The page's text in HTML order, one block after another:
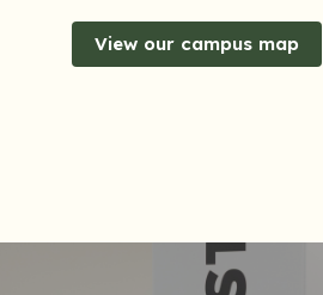
View our campus map